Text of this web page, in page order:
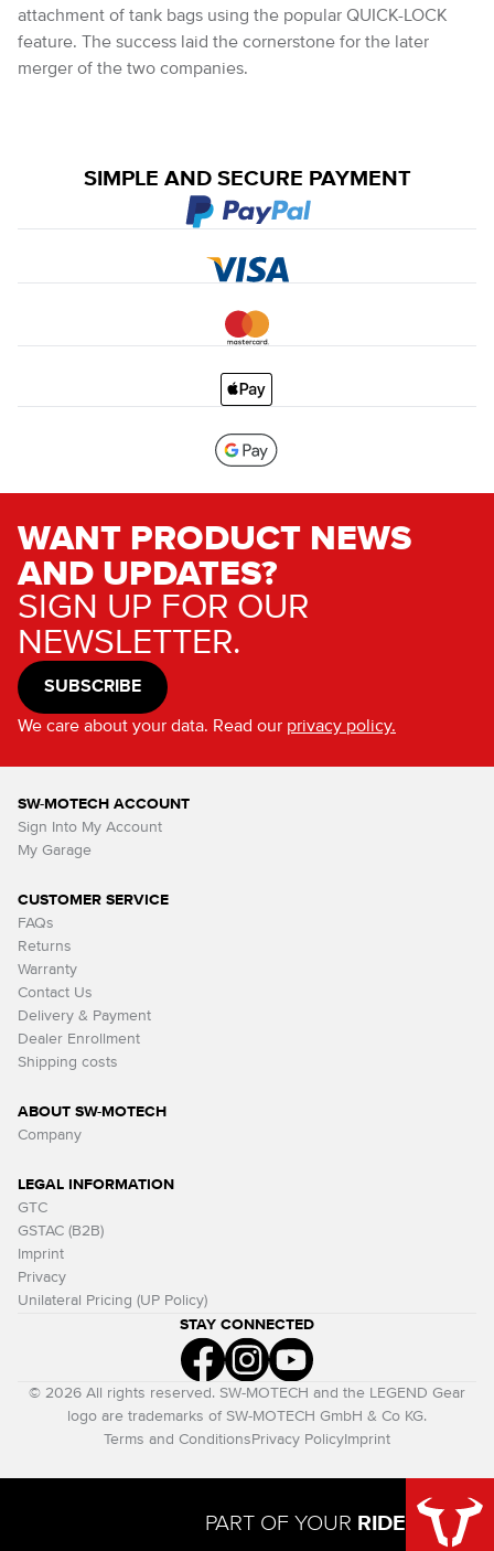
attachment of tank bags using the popular QUICK-LOCK
feature. The success laid the cornerstone for the later
merger of the two companies.
SIMPLE AND SECURE PAYMENT
WANT PRODUCT NEWS
AND UPDATES?
SIGN UP FOR OUR
NEWSLETTER.
SUBSCRIBE
We care about your data. Read our privacy policy.
SW-MOTECH ACCOUNT
Sign Into My Account
My Garage
CUSTOMER SERVICE
FAQs
Returns
Warranty
Contact Us
Delivery & Payment
Dealer Enrollment
Shipping costs
ABOUT SW-MOTECH
Company
LEGAL INFORMATION
GTC
GSTAC (B2B)
Imprint
Privacy
Unilateral Pricing (UP Policy)
STAY CONNECTED
© 2026 All rights reserved. SW-MOTECH and the LEGEND Gear
logo are trademarks of SW-MOTECH GmbH & Co KG.
Terms and Conditions Privacy Policy Imprint
PART OF YOUR RIDE